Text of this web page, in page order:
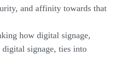
and affinity towards that
how digital signage,
signage, ties into